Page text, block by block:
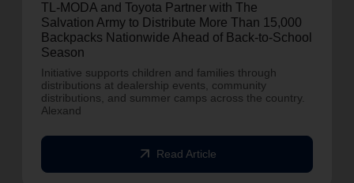
TL-MODA and Toyota Partner with The
Salvation Army to Distribute More Than 15,000
Backpacks Nationwide Ahead of Back-to-School
Season
Initiative supports children and families through
distributions at dealership events, community
distributions, and summer camps across the country.
Alexand
arrow_outward Read Article